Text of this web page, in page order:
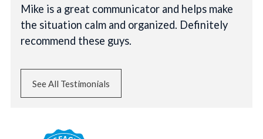
Mike is a great communicator and helps make
the situation calm and organized. Definitely
recommend these guys.
See All Testimonials